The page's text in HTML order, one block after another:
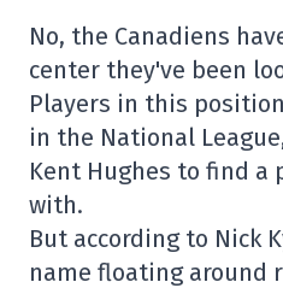
No, the Canadiens
center they've been
Players in this
in the National
Kent Hughes to find a
with.
But according to Nick
name floating around